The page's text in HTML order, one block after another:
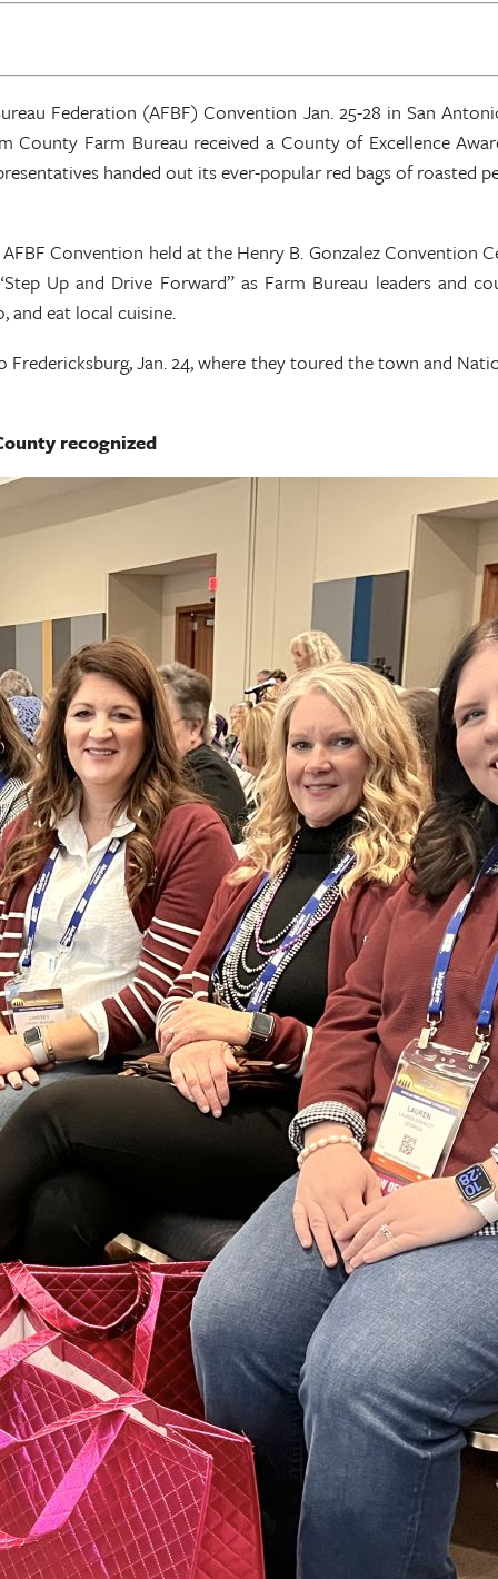
Federation (AFBF) Convention Jan. 25-28 in San
County Farm Bureau received a County of Excellence
handed out its ever-popular red bags of roasted
Convention held at the Henry B. Gonzalez
Up and Drive Forward” as Farm Bureau leaders and
and eat local cuisine.
Jan. 24, where they toured the town and
recognized